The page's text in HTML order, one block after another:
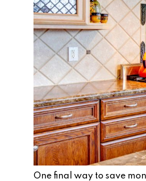
One final way to save